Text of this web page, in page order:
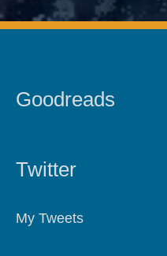
Goodreads
Twitter
My Tweets